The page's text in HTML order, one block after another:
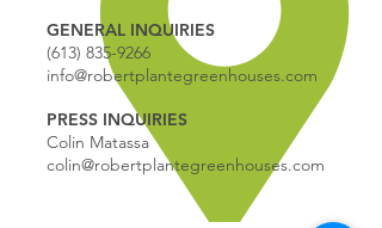
GENERAL INQUIRIES
(613) 835-9266
info@robertplantegreenhouses.com
PRESS INQUIRIES
Colin Matassa
colin@robertplantegreenhouses.com